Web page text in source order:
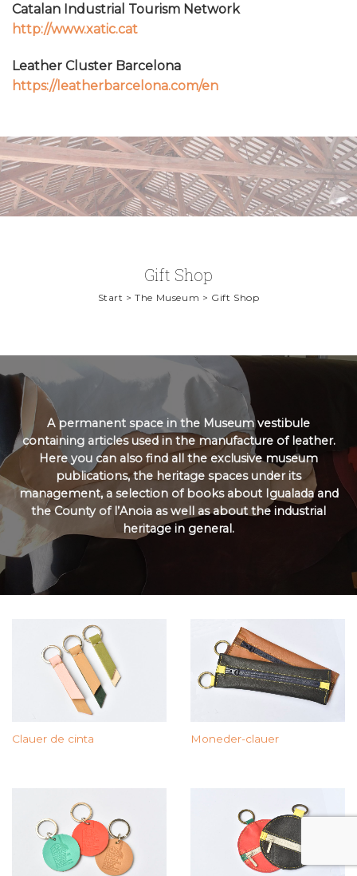
Catalan Industrial Tourism Network
http://www.xatic.cat
Leather Cluster Barcelona
https://leatherbarcelona.com/en
Gift Shop
Start > The Museum > Gift Shop
A permanent space in the Museum vestibule
containing articles used in the manufacture of leather.
Here you can also find all the exclusive museum
publications, the heritage spaces under its
management, a selection of books about Igualada and
the County of l’Anoia as well as about the industrial
heritage in general.
Clauer de cinta Moneder-clauer